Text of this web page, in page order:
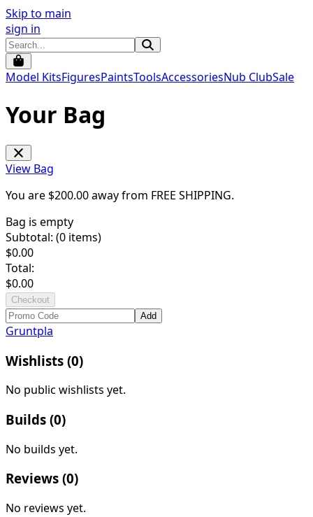
Skip to main
sign in
Model KitsFiguresPaintsToolsAccessoriesNub ClubSale
Your Bag
View Bag
You are $200.00away from FREE SHIPPING.
Bag is empty
Subtotal: (0 items)
$0.00
Total:
$0.00
Checkout
Add
Gruntpla
Wishlists (0)
No public wishlists yet.
Builds (0)
No builds yet.
Reviews (0)
No reviews yet.